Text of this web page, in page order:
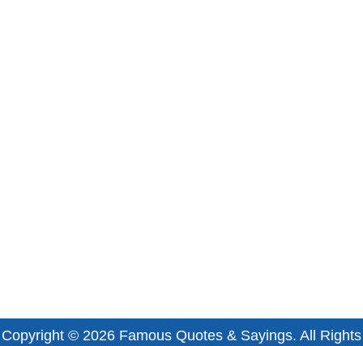
Copyright © 2026 Famous Quotes & Sayings. All Rights